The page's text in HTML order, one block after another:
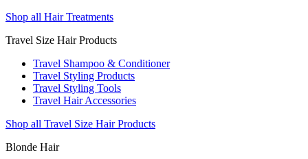
Shop all Hair Treatments
Travel Size Hair Products
Travel Shampoo & Conditioner
Travel Styling Products
Travel Styling Tools
Travel Hair Accessories
Shop all Travel Size Hair Products
Blonde Hair